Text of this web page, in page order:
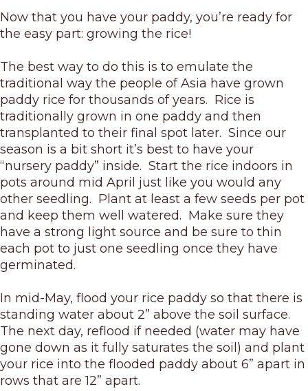
Now that you have your paddy, you’re ready for
the easy part: growing the rice!
The best way to do this is to emulate the
traditional way the people of Asia have grown
paddy rice for thousands of years. Rice is
traditionally grown in one paddy and then
transplanted to their final spot later. Since our
season is a bit short it’s best to have your
“nursery paddy” inside. Start the rice indoors in
pots around mid April just like you would any
other seedling. Plant at least a few seeds per pot
and keep them well watered. Make sure they
have a strong light source and be sure to thin
each pot to just one seedling once they have
germinated.
In mid-May, flood your rice paddy so that there is
standing water about 2” above the soil surface.
The next day, reflood if needed (water may have
gone down as it fully saturates the soil) and plant
your rice into the flooded paddy about 6” apart in
rows that are 12” apart.